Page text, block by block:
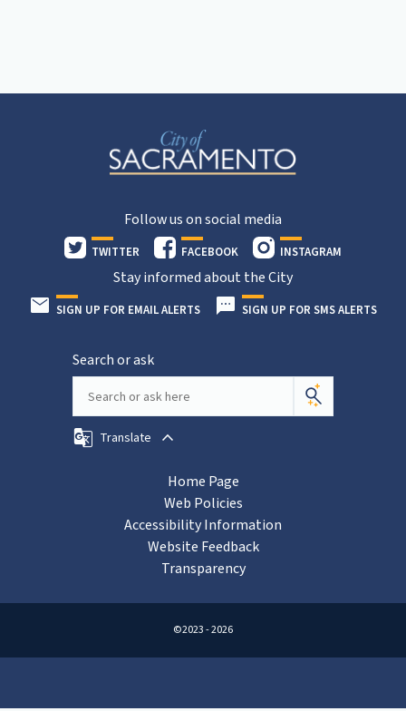
Follow us on social media
TWITTER FACEBOOK INSTAGRAM
Stay informed about the City
SIGN UP FOR EMAIL ALERTS SIGN UP FOR SMS ALERTS
Search or ask
Translate
Home Page
Web Policies
Accessibility Information
Website Feedback
Transparency
©2023 - 2026